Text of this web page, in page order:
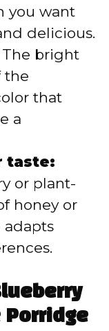
you want
delicious.
The bright
the
that
a
taste:
or plant-
honey or
adapts
Porridge